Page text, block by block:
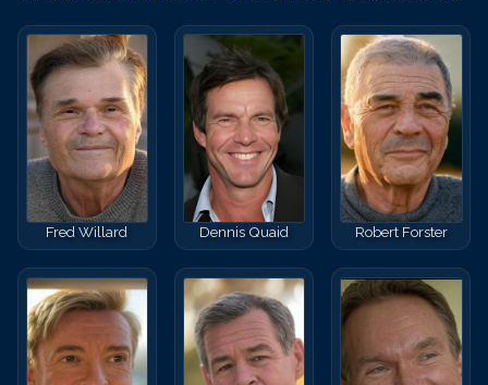
Fred Willard Dennis Quaid Robert Forster